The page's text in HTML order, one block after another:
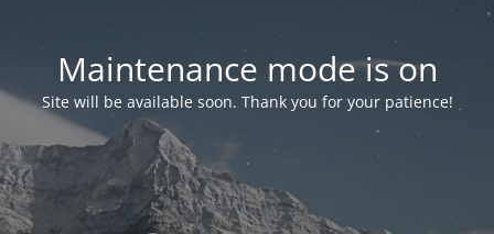
Maintenance mode is on
Site will be available soon. Thank you for your patience!